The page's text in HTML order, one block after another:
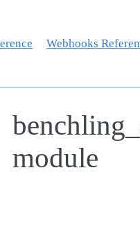
Webhooks
module